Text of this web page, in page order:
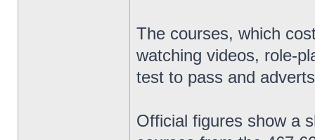
The courses, which
watching videos, role-
test to pass and
Official figures show a